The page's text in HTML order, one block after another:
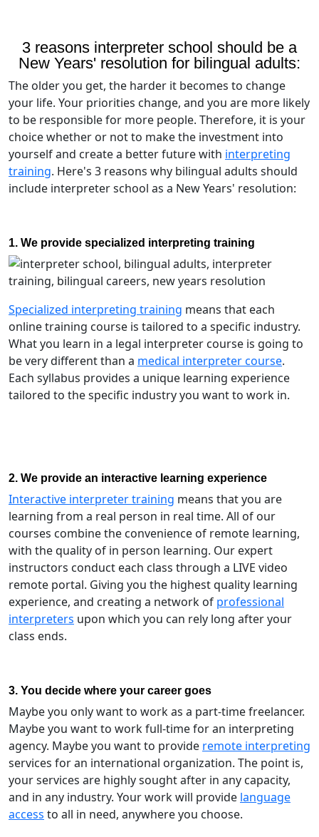
3 reasons interpreter school should be a
New Years' resolution for bilingual adults:
The older you get, the harder it becomes to change
your life. Your priorities change, and you are more likely
to be responsible for more people. Therefore, it is your
choice whether or not to make the investment into
yourself and create a better future with interpreting
training. Here's 3 reasons why bilingual adults should
include interpreter school as a New Years' resolution:
1. We provide specialized interpreting training
Specialized interpreting training means that each
online training course is tailored to a specific industry.
What you learn in a legal interpreter course is going to
be very different than a medical interpreter course.
Each syllabus provides a unique learning experience
tailored to the specific industry you want to work in.
2. We provide an interactive learning experience
Interactive interpreter training means that you are
learning from a real person in real time. All of our
courses combine the convenience of remote learning,
with the quality of in person learning. Our expert
instructors conduct each class through a LIVE video
remote portal. Giving you the highest quality learning
experience, and creating a network of professional
interpreters upon which you can rely long after your
class ends.
3. You decide where your career goes
Maybe you only want to work as a part-time freelancer.
Maybe you want to work full-time for an interpreting
agency. Maybe you want to provide remote interpreting
services for an international organization. The point is,
your services are highly sought after in any capacity,
and in any industry. Your work will provide language
access to all in need, anywhere you choose.